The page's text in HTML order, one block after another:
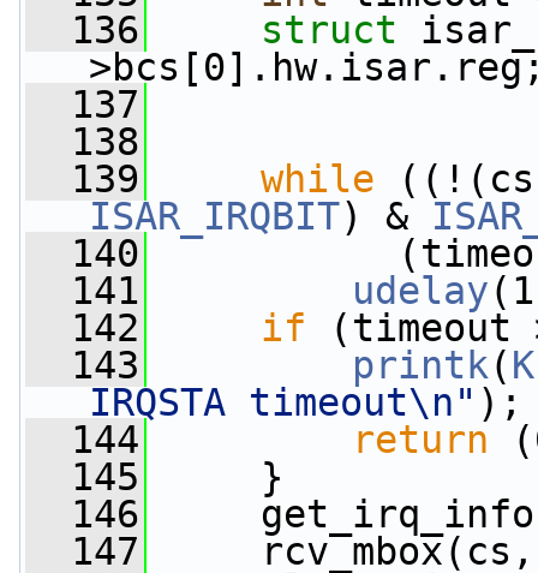
  136
struct
  137
  138
  139
while
ISAR_IRQBIT) &
  140
(timeout++
  141
udelay
  142
if (timeout
  143
printk(
IRQSTA timeout\n" );
  144
return
  145
}
  146
  147